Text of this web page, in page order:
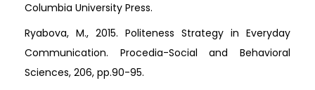
Columbia University Press.
Ryabova, M., 2015. Politeness Strategy in Everyday
Communication. Procedia-Social and Behavioral
Sciences, 206, pp.90-95.